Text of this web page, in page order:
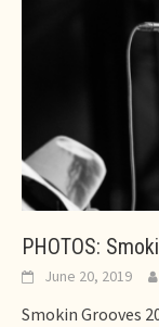
PHOTOS:
June 20, 2019
Smokin Grooves